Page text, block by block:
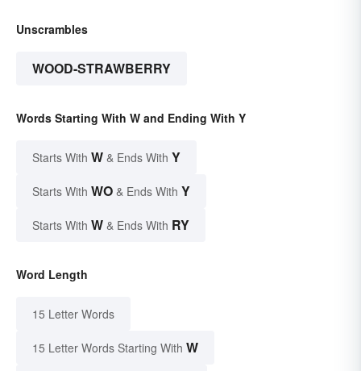
Unscrambles
WOOD-STRAWBERRY
Words Starting With W and Ending With Y
Starts With W & Ends With Y
Starts With WO & Ends With Y
Starts With W & Ends With RY
Word Length
15 Letter Words
15 Letter Words Starting With W